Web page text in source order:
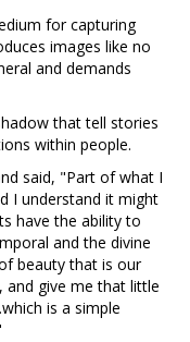
for capturing
images like no
and demands
that tell stories
within people.
said, "Part of what I
I understand it might
have the ability to
and the divine
beauty that is our
and give me that little
is a simple